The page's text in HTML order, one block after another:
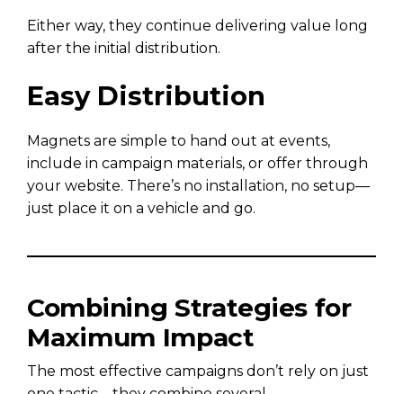
Either way, they continue delivering value long
after the initial distribution.
Easy Distribution
Magnets are simple to hand out at events,
include in campaign materials, or offer through
your website. There’s no installation, no setup—
just place it on a vehicle and go.
Combining Strategies for
Maximum Impact
The most effective campaigns don’t rely on just